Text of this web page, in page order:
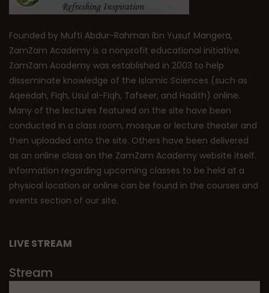
Founded by Mufti Abdur-Rahman ibn Yusuf Mangera,
ZamZam Academy is a nonprofit educational initiative.
ZamZam Academy was established in 2003 to help
disseminate knowledge of the Islamic Sciences (such as
Aqeedah, Fiqh, Usul al-Fiqh, Tafseer, and Hadith) online.
Many of the lectures featured on the site have been
conducted in a class room, mosque or lecture theater and
then uploaded onto the site. Others have been delivered
as an online class on the ZamZam Academy website itself.
Information regarding upcoming classes to be held at a
physical location or online can be found in the courses and
events section of our site.
LIVE STREAM
Stream